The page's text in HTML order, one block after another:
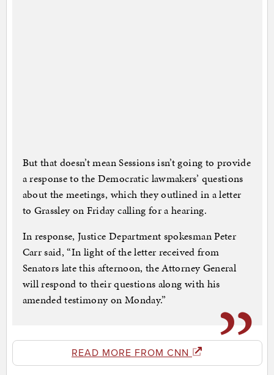
But that doesn’t mean Sessions isn’t going to provide
a response to the Democratic lawmakers’ questions
about the meetings, which they outlined in a letter
to Grassley on Friday calling for a hearing.
In response, Justice Department spokesman Peter
Carr said, “In light of the letter received from
Senators late this afternoon, the Attorney General
will respond to their questions along with his
amended testimony on Monday.”
READ MORE FROM CNN